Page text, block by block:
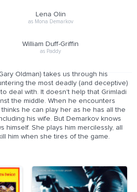
Lena Olin
as Mona Demarkov
William Duff-Griffin
as Paddy
Oldman) takes us through his
the most deadly (and deceptive)
deal with. It doesn't help that Grimladi
the middle. When he encounters
he can play her as he has all the
his wife. But Demarkov knows
himself. She plays him mercilessly, all
him when she tires of the game.